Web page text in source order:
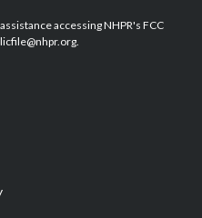
b
o
e
d
accessing NHPR's FCC